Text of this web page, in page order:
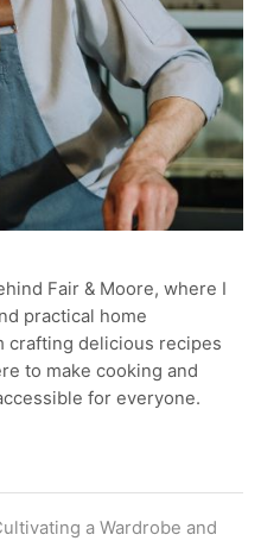
Fair & Moore, where I
practical home
crafting delicious recipes
to make cooking and
for everyone.
a Wardrobe and